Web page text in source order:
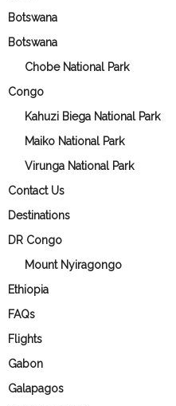
Botswana
Botswana
Chobe National Park
Congo
Kahuzi Biega National Park
Maiko National Park
Virunga National Park
Contact Us
Destinations
DR Congo
Mount Nyiragongo
Ethiopia
FAQs
Flights
Gabon
Galapagos